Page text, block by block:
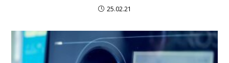
25.02.21